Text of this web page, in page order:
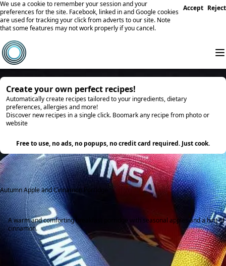
We use a cookie to remember your session and your
preferences for the site. Facebook, linked in and Google cookies
are used for tracking your click from adverts to our site. Note
that some features may not work properly if you cancel.
Accept Reject
Create your own perfect recipes!
Automatically create recipes tailored to your ingredients, dietary
preferences, allergies and more!
Discover new recipes in a single click. Boomark any recipe from photo or
website
Free to use, no ads, no popups, no credit card required. Just cook.
Autumn Apple and Cinnamon Porridge
A warm and comforting breakfast porridge with seasonal apples and a hint of
cinnamon.